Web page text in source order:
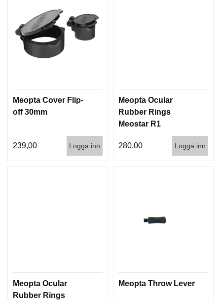
Meopta Cover Flip-
off 30mm
239,00 Logga inn
Meopta Ocular
Rubber Rings
Meostar R1
280,00 Logga inn
Meopta Ocular
Rubber Rings
Meopta Throw Lever